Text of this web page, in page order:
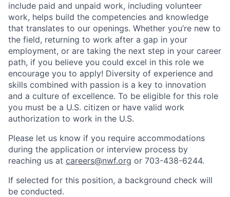
include paid and unpaid work, including volunteer
work, helps build the competencies and knowledge
that translates to our openings. Whether you’re new to
the field, returning to work after a gap in your
employment, or are taking the next step in your career
path, if you believe you could excel in this role we
encourage you to apply! Diversity of experience and
skills combined with passion is a key to innovation
and a culture of excellence. To be eligible for this role
you must be a U.S. citizen or have valid work
authorization to work in the U.S.
Please let us know if you require accommodations
during the application or interview process by
reaching us at careers@nwf.org or 703-438-6244.
If selected for this position, a background check will
be conducted.